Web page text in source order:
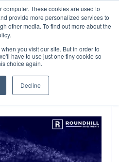
These cookies are used to
provide more personalized services to
other media. To find out more about the
you visit our site. But in order to
have to use just one tiny cookie so
choice again.
Decline
Invest